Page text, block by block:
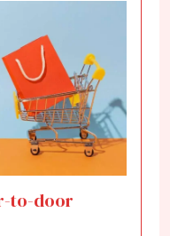
to-door